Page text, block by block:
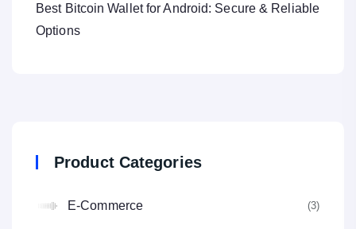
Best Bitcoin Wallet for Android: Secure & Reliable
Options
Product Categories
E-Commerce (3